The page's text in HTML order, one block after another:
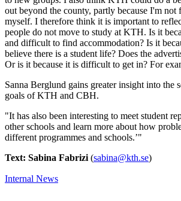
out beyond the county, partly because I'm not
myself. I therefore think it is important to
people do not move to study at KTH. Is it
and difficult to find accommodation? Is it
believe there is a student life? Does the
Or is it because it is difficult to get in? For
Sanna Berglund gains greater insight into the
goals of KTH and CBH.
"It has also been interesting to meet student
other schools and learn more about how
different programmes and schools.’"
Text: Sabina Fabrizi (sabina@kth.se)
Internal News